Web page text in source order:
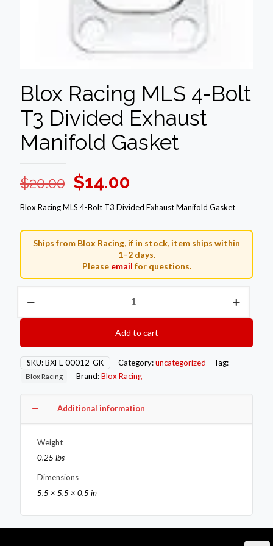
Blox Racing MLS 4-Bolt
T3 Divided Exhaust
Manifold Gasket
$20.00 Original
price
$20.00.
$14.00
price
$14.00.
Blox Racing MLS 4-Bolt T3 Divided Exhaust Manifold Gasket
Ships from Blox Racing, if in stock, item ships within
1–2 days.
Please email for questions.
Racing
T3
Divided
Exhaust
quantity
Add to cart
SKU:BXFL-00012-GK Category:uncategorized Tag:
Blox Racing Brand:Blox Racing
Additional information
Weight
0.25 lbs
Dimensions
5.5 × 5.5 × 0.5 in